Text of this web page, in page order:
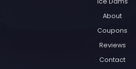
About
Coupons
Reviews
Contact